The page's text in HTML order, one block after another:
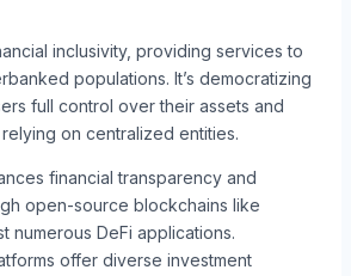
inclusivity, providing services to
populations. It’s democratizing
full control over their assets and
on centralized entities.
financial transparency and
open-source blockchains like
numerous DeFi applications.
offer diverse investment